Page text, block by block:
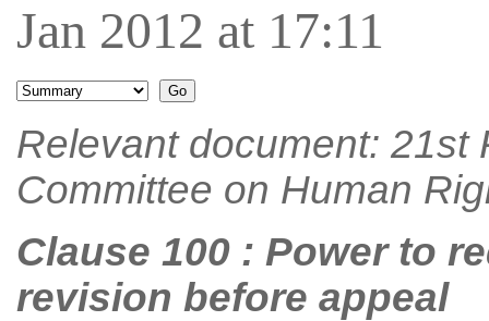
Jan 2012 at 17:11
Relevant document: 21st
Committee on Human
Clause 100 : Power to
revision before appeal